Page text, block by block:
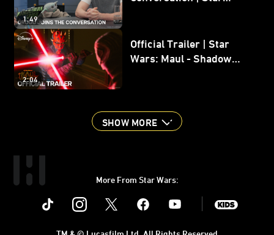
1:49
2:04
Official Trailer | Star
Wars: Maul - Shadow
SHOW MORE
More From Star Wars:
Instagram Youtube